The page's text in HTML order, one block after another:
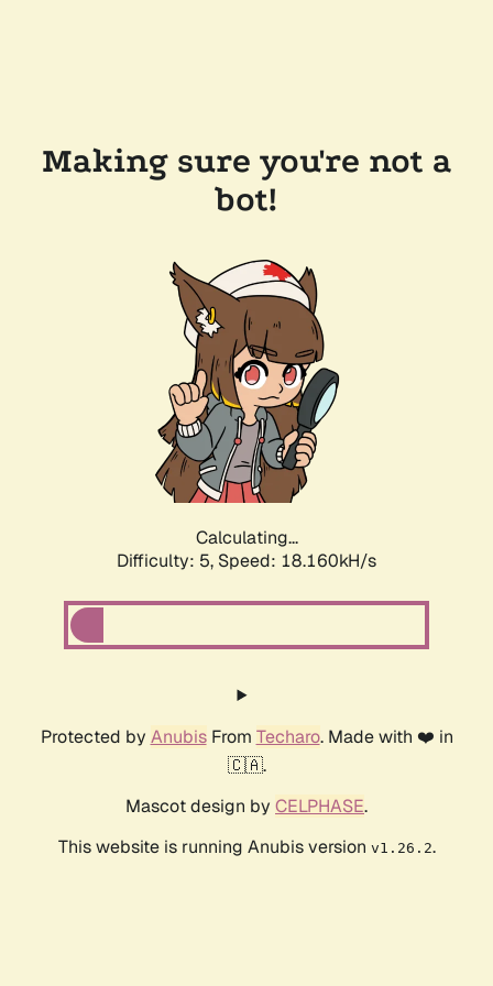
Making sure you're not a
bot!
Calculating...
Difficulty: 5, Speed: 18.160kH/s
Protected by AnubisFrom Techaro. Made with ❤️ in
🇨🇦.
Mascot design by CELPHASE.
This website is running Anubis version v1.26.2.